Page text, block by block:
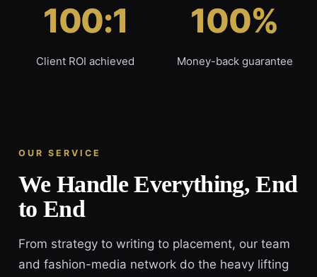
100:1
Client ROI achieved
100%
Money-back guarantee
OUR SERVICE
We Handle Everything, End
to End
From strategy to writing to placement, our team
and fashion-media network do the heavy lifting